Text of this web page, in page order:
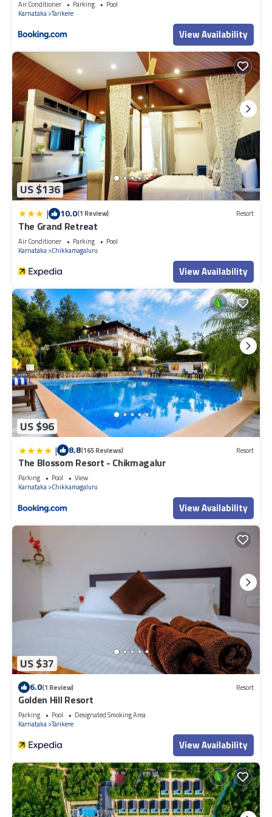
accuracy describing this Resort, please let us know.
Air Conditioner Parking
Pool
Karnataka Tarikere
View Availability
US $136
| 10.0(1 Review) Resort
The Grand Retreat
Air Conditioner Parking
Pool
Karnataka Chikkamagaluru
View Availability
US $96
| 8.8(165 Reviews) Resort
The Blossom Resort - Chikmagalur
Parking Pool
View
Karnataka Chikkamagaluru
View Availability
US $37
6.0(1 Review) Resort
Golden Hill Resort
Parking Pool
Designated Smoking Area
Karnataka Tarikere
View Availability